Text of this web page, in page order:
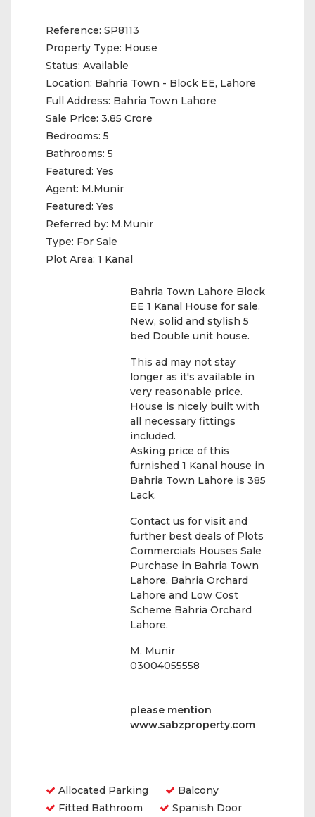
Reference: SP8113
Property Type: House
Status: Available
Location: Bahria Town - Block EE, Lahore
Full Address: Bahria Town Lahore
Sale Price: 3.85 Crore
Bedrooms: 5
Bathrooms: 5
Featured: Yes
Agent: M.Munir
Featured: Yes
Referred by: M.Munir
Type: For Sale
Plot Area: 1 Kanal
Bahria Town Lahore Block
EE 1 Kanal House for sale.
New, solid and stylish 5
bed Double unit house.
This ad may not stay
longer as it's available in
very reasonable price.
House is nicely built with
all necessary fittings
included.
Asking price of this
furnished 1 Kanal house in
Bahria Town Lahore is 385
Lack.
Contact us for visit and
further best deals of Plots
Commercials Houses Sale
Purchase in Bahria Town
Lahore, Bahria Orchard
Lahore and Low Cost
Scheme Bahria Orchard
Lahore.
M. Munir
03004055558
please mention
www.sabzproperty.com
Allocated Parking
Balcony
Fitted Bathroom
Spanish Door